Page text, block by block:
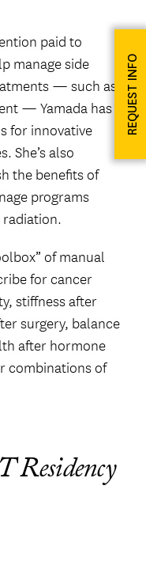
paid to
manage side
— such as
— Yamada has
for innovative
She’s also
the benefits of
programs
of manual
for cancer
stiffness after
surgery, balance
after hormone
combinations of
Residency
REQUEST INFO